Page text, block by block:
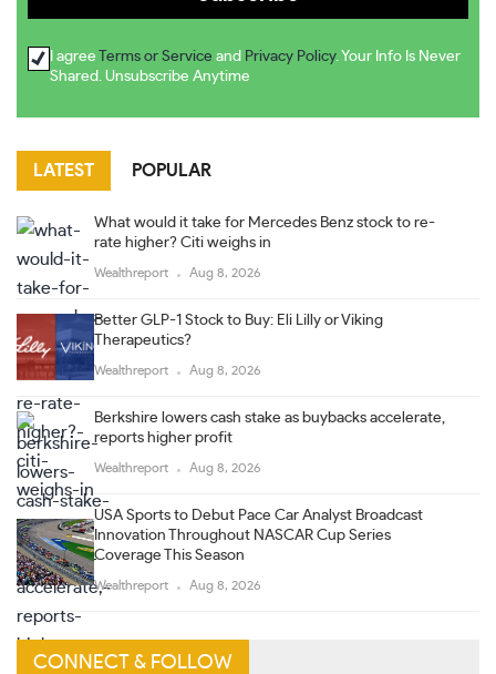
I agree Terms or Service and Privacy Policy. Your Info Is Never
Shared. Unsubscribe Anytime
LATEST POPULAR
What would it take for Mercedes Benz stock to re-
rate higher? Citi weighs in
Wealthreport Aug 8, 2026
Better GLP-1 Stock to Buy: Eli Lilly or Viking
Therapeutics?
Wealthreport Aug 8, 2026
Berkshire lowers cash stake as buybacks accelerate,
reports higher profit
Wealthreport Aug 8, 2026
USA Sports to Debut Pace Car Analyst Broadcast
Innovation Throughout NASCAR Cup Series
Coverage This Season
Wealthreport Aug 8, 2026
CONNECT & FOLLOW